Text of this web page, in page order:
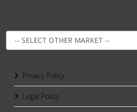
Privacy Policy
Legal Policy